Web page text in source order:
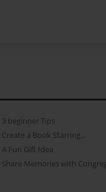
3 beginner Tips
Create a Book Starring...
A Fun Gift Idea
Share Memories with